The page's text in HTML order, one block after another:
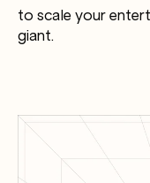
to scale your
giant.